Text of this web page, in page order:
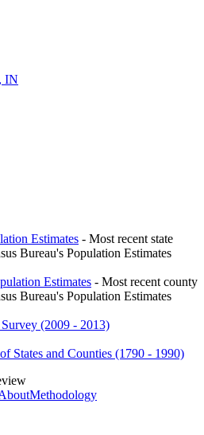
IN
Estimates - Most recent state
Bureau's Population Estimates
Estimates - Most recent county
Bureau's Population Estimates
(2009 - 2013)
States and Counties (1790 - 1990)
Methodology